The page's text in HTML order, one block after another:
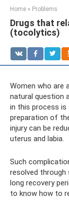
Home » Problems
Drugs that
(tocolytics)
Women who are
natural question
in this process
preparation of
injury can be
uterus and labia.
Such
resolved through
long recovery
to know how to